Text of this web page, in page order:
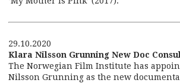
29.10.2020
Klara Nilsson Grunning New Doc
The Norwegian Film Institute has
Nilsson Grunning as the new